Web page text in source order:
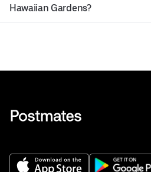
Hawaiian Gardens?